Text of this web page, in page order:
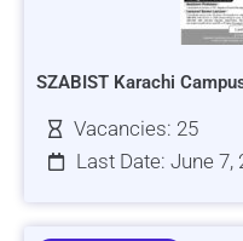
SZABIST Karachi
Vacancies: 25
Last Date: June 7,